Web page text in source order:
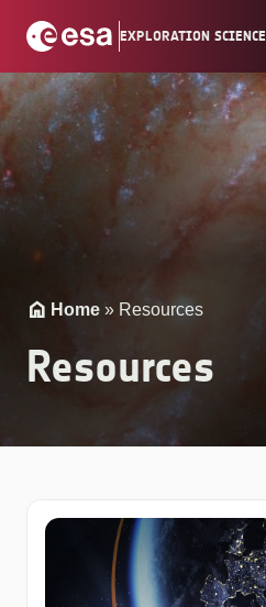
EXPLORATION SCIENCE
Home » Resources
Resources